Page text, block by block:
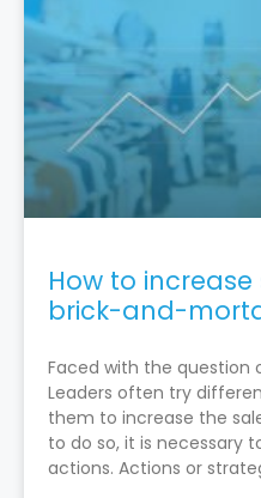
How to
brick-and-
Faced with the question
Leaders often try
them to increase the
to do so, it is necessary
actions. Actions or